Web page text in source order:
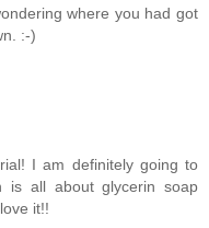
where you had got
:-)
I am definitely going to
all about glycerin soap
it!!